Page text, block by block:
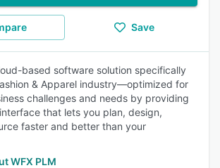
Save
based software solution specifically
& Apparel industry—optimized for
challenges and needs by providing
that lets you plan, design,
faster and better than your
WFX PLM